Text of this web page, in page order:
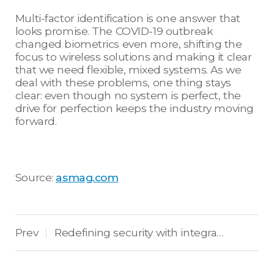
Multi-factor identification is one answer that
looks promise. The COVID-19 outbreak
changed biometrics even more, shifting the
focus to wireless solutions and making it clear
that we need flexible, mixed systems. As we
deal with these problems, one thing stays
clear: even though no system is perfect, the
drive for perfection keeps the industry moving
forward.
Source: asmag.com
Prev | Redefining security with integrated AI in biometric access